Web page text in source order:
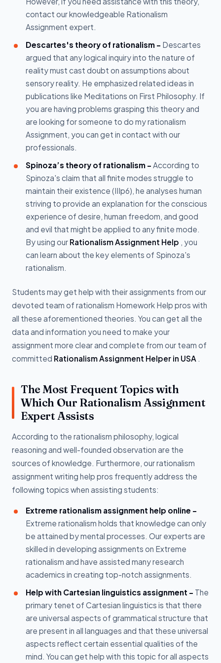
contact our knowledgeable Rationalism
Assignment expert.
Descartes's theory of rationalism - Descartes
argued that any logical inquiry into the nature of
reality must cast doubt on assumptions about
sensory reality. He emphasized related ideas in
publications like Meditations on First Philosophy. If
you are having problems grasping this theory and
are looking for someone to do my rationalism
Assignment, you can get in contact with our
professionals.
Spinoza’s theory of rationalism - According to
Spinoza's claim that all finite modes struggle to
maintain their existence (IIIp6), he analyses human
striving to provide an explanation for the conscious
experience of desire, human freedom, and good
and evil that might be applied to any finite mode.
By using our Rationalism Assignment Help , you
can learn about the key elements of Spinoza's
rationalism.
Students may get help with their assignments from our
devoted team of rationalism Homework Help pros with
all these aforementioned theories. You can get all the
data and information you need to make your
assignment more clear and complete from our team of
committed Rationalism Assignment Helper in USA .
The Most Frequent Topics with
Which Our Rationalism Assignment
Expert Assists
According to the rationalism philosophy, logical
reasoning and well-founded observation are the
sources of knowledge. Furthermore, our rationalism
assignment writing help pros frequently address the
following topics when assisting students:
Extreme rationalism assignment help online -
Extreme rationalism holds that knowledge can only
be attained by mental processes. Our experts are
skilled in developing assignments on Extreme
rationalism and have assisted many research
academics in creating top-notch assignments.
Help with Cartesian linguistics assignment - The
primary tenet of Cartesian linguistics is that there
are universal aspects of grammatical structure that
are present in all languages and that these universal
aspects reflect certain essential qualities of the
mind. You can get help with this topic for all aspects